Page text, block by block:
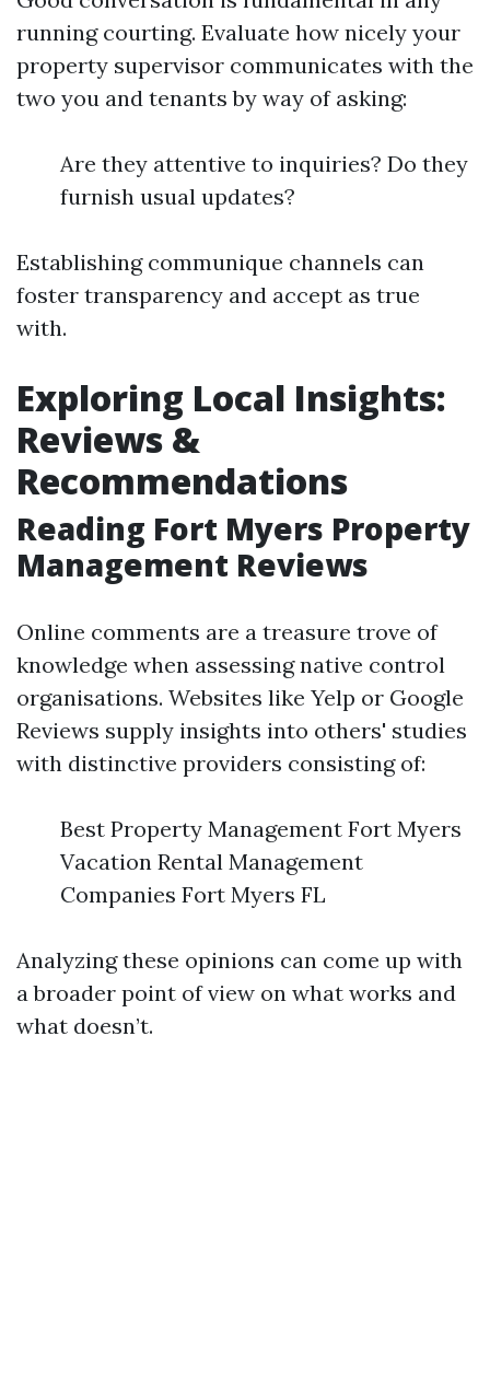
running courting. Evaluate how nicely your
property supervisor communicates with the
two you and tenants by way of asking:
Are they attentive to inquiries? Do they
furnish usual updates?
Establishing communique channels can
foster transparency and accept as true
with.
Exploring Local Insights:
Reviews &
Recommendations
Reading Fort Myers Property
Management Reviews
Online comments are a treasure trove of
knowledge when assessing native control
organisations. Websites like Yelp or Google
Reviews supply insights into others' studies
with distinctive providers consisting of:
Best Property Management Fort Myers
Vacation Rental Management
Companies Fort Myers FL
Analyzing these opinions can come up with
a broader point of view on what works and
what doesn’t.